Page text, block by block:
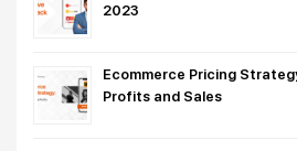
2023
Ecommerce Pricing
Profits and Sales